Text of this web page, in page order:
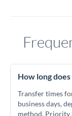
How long
Transfer times
business days,
method. Priority